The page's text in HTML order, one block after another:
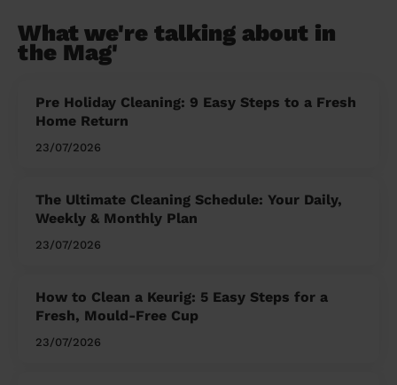
What we're talking about in
the Mag'
Pre Holiday Cleaning: 9 Easy Steps to a Fresh
Home Return
23/07/2026
The Ultimate Cleaning Schedule: Your Daily,
Weekly & Monthly Plan
23/07/2026
How to Clean a Keurig: 5 Easy Steps for a
Fresh, Mould-Free Cup
23/07/2026